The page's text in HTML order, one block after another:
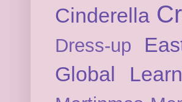
Cinderella
Dress-up
Global